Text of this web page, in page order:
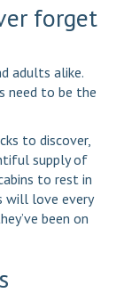
forget
adults alike.
need to be the
to discover,
supply of
to rest in
will love every
been on